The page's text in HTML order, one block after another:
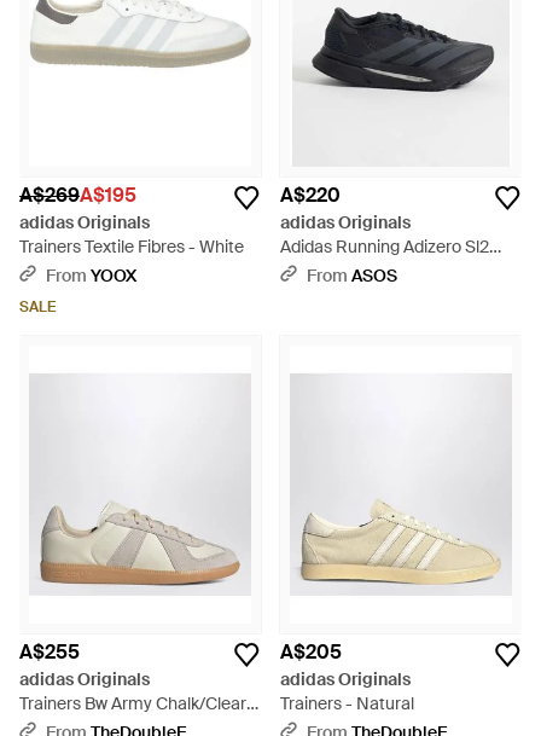
A$269A$195
adidas Originals
Trainers Textile Fibres - White
From YOOX
SALE
A$220
adidas Originals
Adidas Running Adizero Sl2
Trainers - Blue
From ASOS
A$255
adidas Originals
Trainers Bw Army Chalk/Clear
Granite/Gum - White
A$205
adidas Originals
Trainers - Natural